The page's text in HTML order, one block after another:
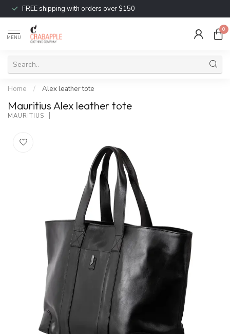
FREE shipping with orders over $150
MENU
0
Home / Alex leather tote
Mauritius Alex leather tote
MAURITIUS